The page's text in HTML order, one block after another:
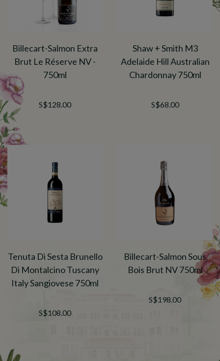
Billecart-Salmon Extra
Brut Le Réserve NV -
750ml
S$128.00
Shaw + Smith M3
Adelaide Hill Australian
Chardonnay 750ml
S$68.00
Tenuta Di Sesta Brunello
Di Montalcino Tuscany
Italy Sangiovese 750ml
S$108.00
Billecart-Salmon Sous
Bois Brut NV 750ml
S$198.00